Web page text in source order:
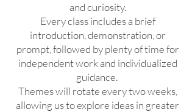
and curiosity.
Every class includes a brief
introduction, demonstration, or
prompt, followed by plenty of time for
independent work and individualized
guidance.
Themes will rotate every two weeks,
allowing us to explore ideas in greater